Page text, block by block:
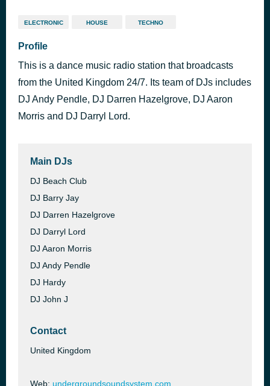
ELECTRONIC HOUSE TECHNO
Profile
This is a dance music radio station that broadcasts
from the United Kingdom 24/7. Its team of DJs includes
DJ Andy Pendle, DJ Darren Hazelgrove, DJ Aaron
Morris and DJ Darryl Lord.
Main DJs
DJ Beach Club
DJ Barry Jay
DJ Darren Hazelgrove
DJ Darryl Lord
DJ Aaron Morris
DJ Andy Pendle
DJ Hardy
DJ John J
Contact
United Kingdom
Web: undergroundsoundsystem.com